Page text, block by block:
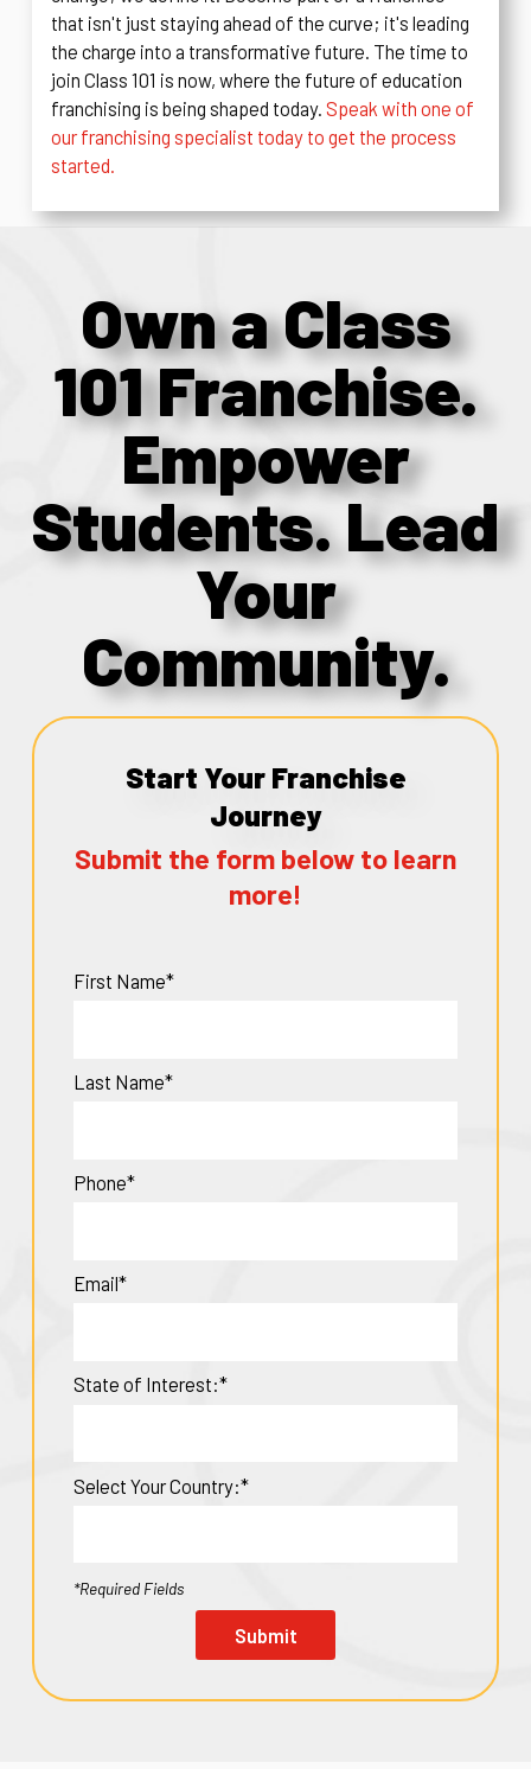
that isn't just staying ahead of the curve; it's leading
the charge into a transformative future. The time to
join Class 101 is now, where the future of education
franchising is being shaped today. Speak with one of
our franchising specialist today to get the process
started.
Own a Class
101 Franchise.
Empower
Students. Lead
Your
Community.
Start Your Franchise
Journey
Submit the form below to learn
more!
First Name*
Last Name*
Phone*
Email*
State of Interest:*
Select Your Country:*
*Required Fields
Submit